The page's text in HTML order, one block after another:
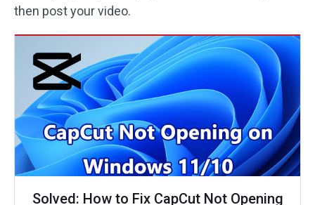
then post your video.
Solved: How to Fix CapCut Not Opening